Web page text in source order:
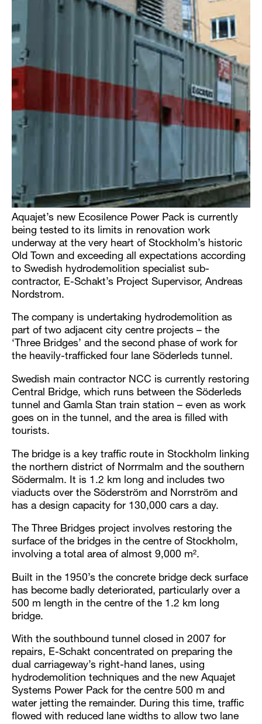
Aquajet’s new Ecosilence Power Pack is currently
being tested to its limits in renovation work
underway at the very heart of Stockholm’s historic
Old Town and exceeding all expectations according
to Swedish hydrodemolition specialist sub-
contractor, E-Schakt’s Project Supervisor, Andreas
Nordstrom.
The company is undertaking hydrodemolition as
part of two adjacent city centre projects – the
‘Three Bridges’ and the second phase of work for
the heavily-trafficked four lane Söderleds tunnel.
Swedish main contractor NCC is currently restoring
Central Bridge, which runs between the Söderleds
tunnel and Gamla Stan train station – even as work
goes on in the tunnel, and the area is filled with
tourists.
The bridge is a key traffic route in Stockholm linking
the northern district of Norrmalm and the southern
Södermalm. It is 1.2 km long and includes two
viaducts over the Söderström and Norrström and
has a design capacity for 130,000 cars a day.
The Three Bridges project involves restoring the
surface of the bridges in the centre of Stockholm,
involving a total area of almost 9,000 m².
Built in the 1950’s the concrete bridge deck surface
has become badly deteriorated, particularly over a
500 m length in the centre of the 1.2 km long
bridge.
With the southbound tunnel closed in 2007 for
repairs, E-Schakt concentrated on preparing the
dual carriageway’s right-hand lanes, using
hydrodemolition techniques and the new Aquajet
Systems Power Pack for the centre 500 m and
water jetting the remainder. During this time, traffic
flowed with reduced lane widths to allow two lane